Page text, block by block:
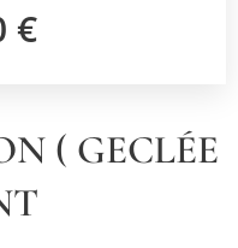
€
( GECLÉE